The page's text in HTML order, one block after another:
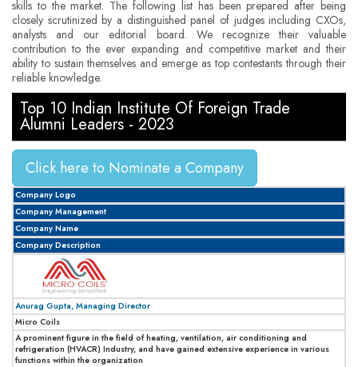
skills to the market. The following list has been prepared after being
closely scrutinized by a distinguished panel of judges including CXOs,
analysts and our editorial board. We recognize their valuable
contribution to the ever expanding and competitive market and their
ability to sustain themselves and emerge as top contestants through their
reliable knowledge.
Top 10 Indian Institute Of Foreign Trade
Alumni Leaders - 2023
Click here to Nominate a Company
Company Logo
Company Management
Company Name
Company Description
Anurag Gupta, Managing Director
Micro Coils
A prominent figure in the field of heating, ventilation, air conditioning and
refrigeration (HVACR) Industry, and have gained extensive experience in various
functions within the organization